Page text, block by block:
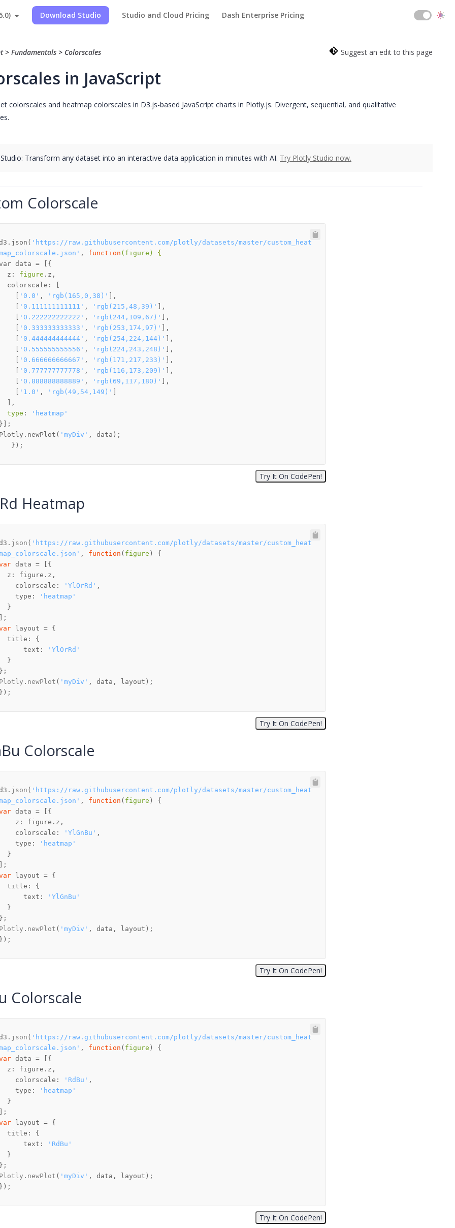
Download Studio Studio and Cloud Pricing Dash Enterprise Pricing
> Fundamentals > Colorscales Suggest an edit to this page
in JavaScript
colorscales and heatmap colorscales in D3.js-based JavaScript charts in Plotly.js. Divergent, sequential, and qualitative
Transform any dataset into an interactive data application in minutes with AI. Try Plotly Studio now.
Colorscale
'https://raw.githubusercontent.com/plotly/datasets/master/custom_heat
, function (figure)
{
z:
figure
'0.0' , 'rgb(165,0,38)'
'0.111111111111' , 'rgb(215,48,39)'
'0.222222222222' , 'rgb(244,109,67)'
'0.333333333333' , 'rgb(253,174,97)'
'0.444444444444' , 'rgb(254,224,144)'
'0.555555555556' , 'rgb(224,243,248)'
'0.666666666667' , 'rgb(171,217,233)'
'0.777777777778' , 'rgb(116,173,209)'
'0.888888888889' , 'rgb(69,117,180)'
'1.0' , 'rgb(49,54,149)'
type :
'heatmap'
'myDiv'
Heatmap
json ( 'https://raw.githubusercontent.com/plotly/datasets/master/custom_heat
, function ( figure
z : figure. z
colorscale : 'YlOrRd'
type :
'heatmap'
title
text :
'YlOrRd'
. newPlot ( 'myDiv'
Colorscale
json ( 'https://raw.githubusercontent.com/plotly/datasets/master/custom_heat
, function ( figure
z : figure. z
colorscale : 'YlGnBu'
type :
'heatmap'
title
text :
'YlGnBu'
. newPlot ( 'myDiv'
Colorscale
json ( 'https://raw.githubusercontent.com/plotly/datasets/master/custom_heat
, function ( figure
z : figure. z
colorscale : 'RdBu'
type :
'heatmap'
title
text :
'RdBu'
. newPlot ( 'myDiv'